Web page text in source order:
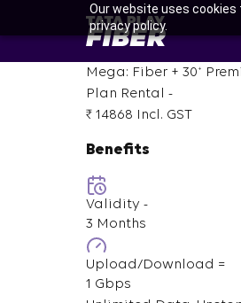
Our website uses cookies
privacy policy.
content
Mega: Fiber + 30 +
Plan Rental -
₹ 14868
Incl. GST
Benefits
Validity -
3 Months
Upload/Download =
1 Gbps